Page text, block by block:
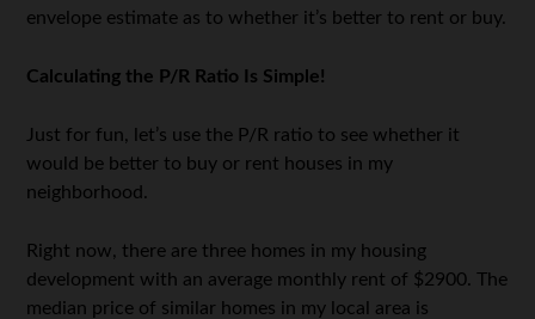
envelope estimate as to whether it’s better to rent or buy.
Calculating the P/R Ratio Is Simple!
Just for fun, let’s use the P/R ratio to see whether it
would be better to buy or rent houses in my
neighborhood.
Right now, there are three homes in my housing
development with an average monthly rent of $2900. The
median price of similar homes in my local area is